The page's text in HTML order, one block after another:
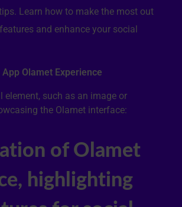
Learn how to make the most out
and enhance your social
Olamet Experience
element, such as an image or
the Olamet interface: